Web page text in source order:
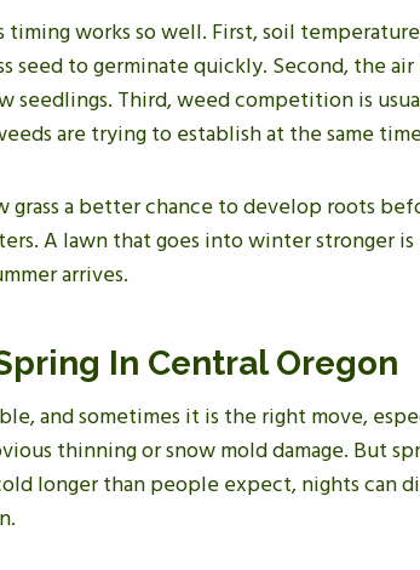
timing works so well. First, soil
seed to germinate quickly. Second, the
seedlings. Third, weed competition is
are trying to establish at the same
grass a better chance to develop roots
A lawn that goes into winter stronger
arrives.
In Central Oregon
and sometimes it is the right move,
thinning or snow mold damage. But
longer than people expect, nights can